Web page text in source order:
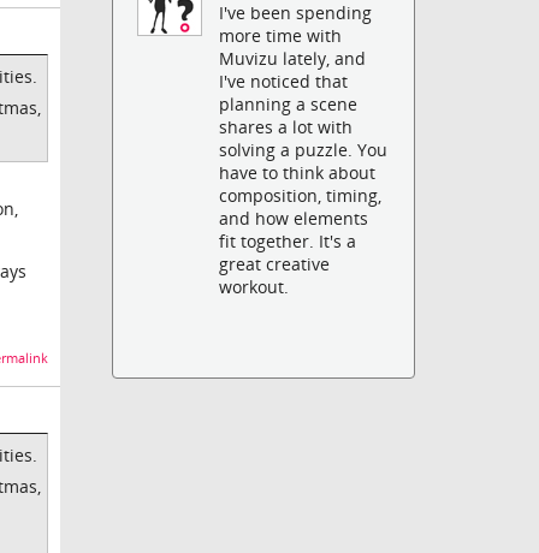
I've been spending
more time with
Muvizu lately, and
I've noticed that
planning a scene
shares a lot with
solving a puzzle. You
have to think about
composition, timing,
and how elements
fit together. It's a
great creative
workout.